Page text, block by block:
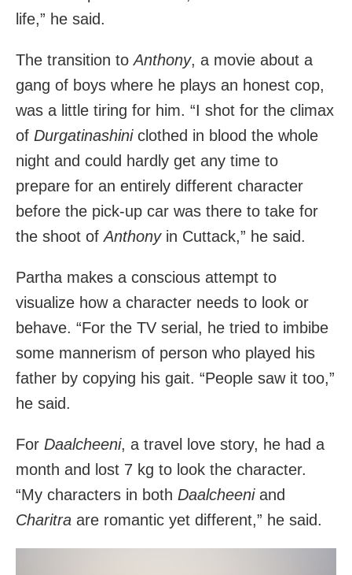
life,” he said.
The transition toAnthony, a movie about a
gang of boys where he plays an honest cop,
was a little tiring for him. “I shot for the climax
of Durgatinashiniclothed in blood the whole
night and could hardly get any time to
prepare for an entirely different character
before the pick-up car was there to take for
the shoot ofAnthonyin Cuttack,” he said.
Partha makes a conscious attempt to
visualize how a character needs to look or
behave. “For the TV serial, he tried to imbibe
some mannerism of person who played his
father by copying his gait. “People saw it too,”
he said.
For Daalcheeni, a travel love story, he had a
month and lost 7 kg to look the character.
“My characters in both Daalcheeniand
Charitra are romantic yet different,” he said.